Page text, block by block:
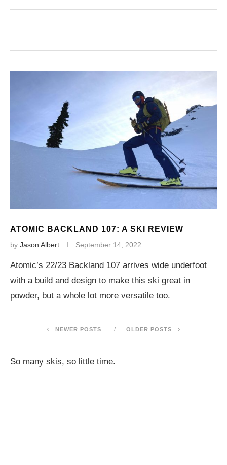
ATOMIC BACKLAND 107: A SKI REVIEW
by Jason Albert September 14, 2022
Atomic’s 22/23 Backland 107 arrives wide underfoot
with a build and design to make this ski great in
powder, but a whole lot more versatile too.
NEWER POSTS OLDER POSTS
So many skis, so little time.